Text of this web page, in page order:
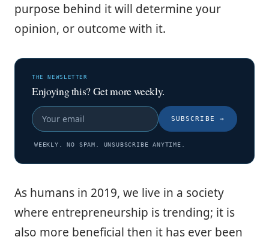
purpose behind it will determine your
opinion, or outcome with it.
THE NEWSLETTER
Enjoying this? Get more weekly.
SUBSCRIBE →
WEEKLY. NO SPAM. UNSUBSCRIBE ANYTIME.
As humans in 2019, we live in a society
where entrepreneurship is trending; it is
also more beneficial then it has ever been